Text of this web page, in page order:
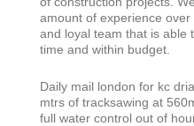
amount of experience
and loyal team that is able
time and within budget.
Daily mail london for kc
mtrs of tracksawing at
full water control out of